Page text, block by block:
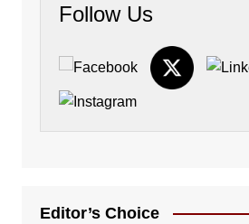
Follow Us
Editor’s Choice